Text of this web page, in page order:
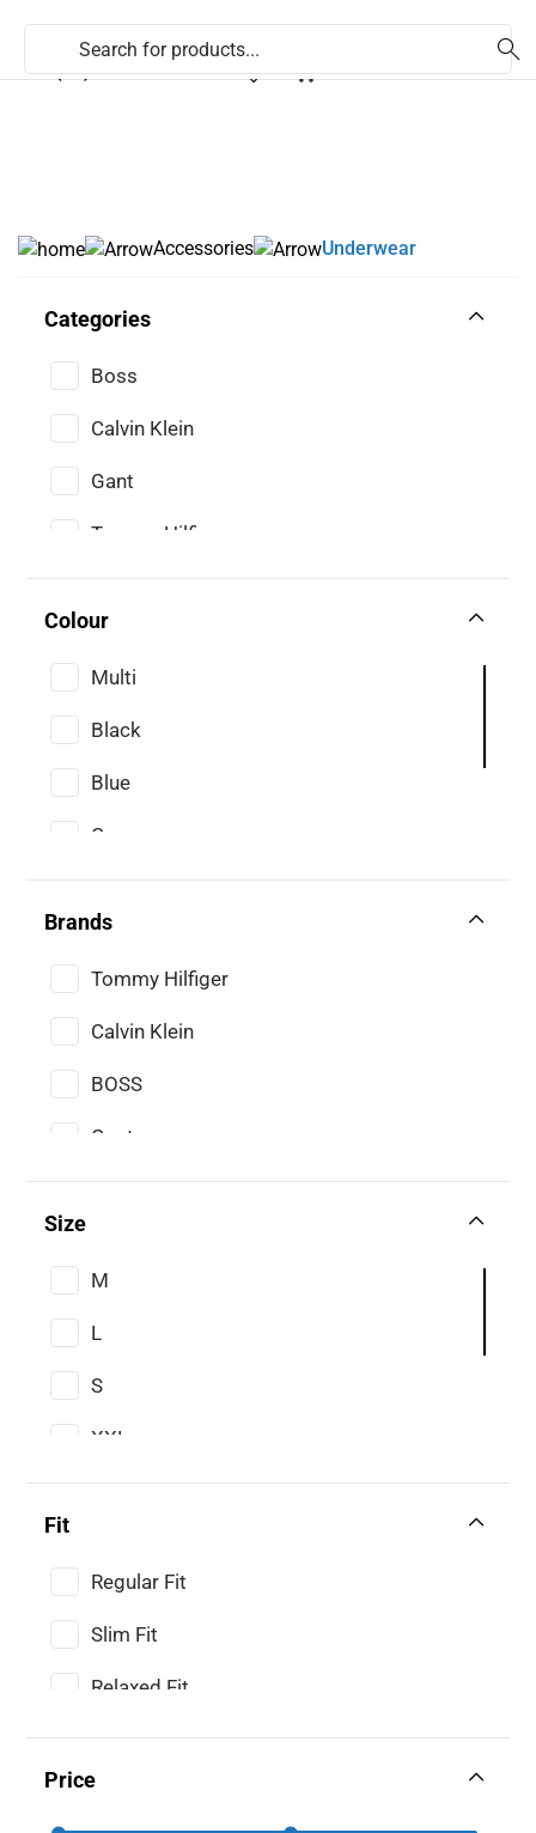
353 (71) 9170824
Accessories Underwear
Categories
Boss
Calvin Klein
Gant
Tommy Hilfiger
Colour
Multi
Black
Blue
Grey
Navy
Brands
Tommy Hilfiger
Calvin Klein
BOSS
Gant
Size
M
L
S
XXL
XL
3XL
Fit
Regular Fit
Slim Fit
Relaxed Fit
Price